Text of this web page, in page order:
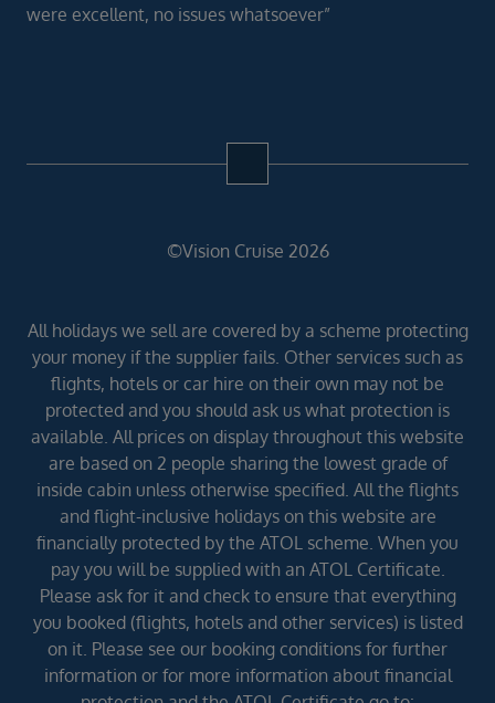
were excellent, no issues whatsoever”
©Vision Cruise 2026
All holidays we sell are covered by a scheme protecting
your money if the supplier fails. Other services such as
flights, hotels or car hire on their own may not be
protected and you should ask us what protection is
available. All prices on display throughout this website
are based on 2 people sharing the lowest grade of
inside cabin unless otherwise specified. All the flights
and flight-inclusive holidays on this website are
financially protected by the ATOL scheme. When you
pay you will be supplied with an ATOL Certificate.
Please ask for it and check to ensure that everything
you booked (flights, hotels and other services) is listed
on it. Please see our booking conditions for further
information or for more information about financial